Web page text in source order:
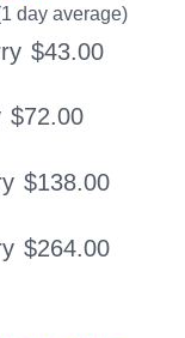
day average)
$43.00
$72.00
$138.00
$264.00